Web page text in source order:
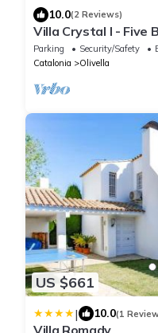
10.0(2 Reviews)
Villa Crystal I - Five
Parking Security/Safety
Catalonia
Olivella
US $661
| 10.0(1